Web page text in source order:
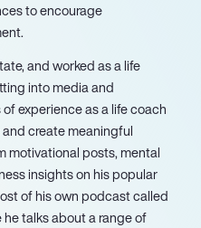
to encourage
and worked as a life
into media and
experience as a life coach
create meaningful
motivational posts, mental
insights on his popular
of his own podcast called
talks about a range of